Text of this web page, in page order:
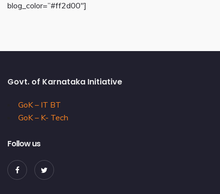
blog_color=”#ff2d00″]
Govt. of Karnataka Initiative
GoK – IT BT
GoK – K- Tech
Follow us